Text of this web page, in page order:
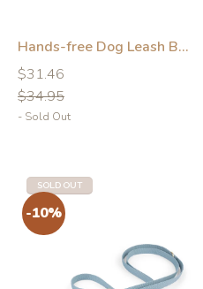
-10%
Hands-free Dog Leash Beige
Regular
price
$31.46
Regular
price
$34.95
- Sold Out
SOLD OUT